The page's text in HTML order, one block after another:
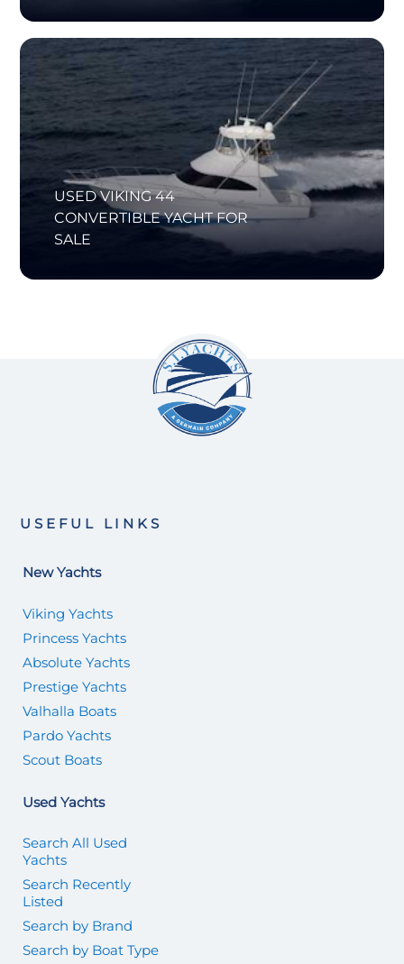
USED VIKING 44
CONVERTIBLE YACHT FOR
SALE
USEFUL LINKS
New Yachts
Viking Yachts
Princess Yachts
Absolute Yachts
Prestige Yachts
Valhalla Boats
Pardo Yachts
Scout Boats
Used Yachts
Search All Used
Yachts
Search Recently
Listed
Search by Brand
Search by Boat Type